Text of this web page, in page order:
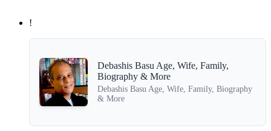
!
Debashis Basu Age, Wife, Family,
Biography & More
Debashis Basu Age, Wife, Family, Biography
& More